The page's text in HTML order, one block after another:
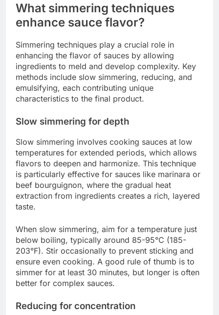
What simmering techniques
enhance sauce flavor?
Simmering techniques play a crucial role in
enhancing the flavor of sauces by allowing
ingredients to meld and develop complexity. Key
methods include slow simmering, reducing, and
emulsifying, each contributing unique
characteristics to the final product.
Slow simmering for depth
Slow simmering involves cooking sauces at low
temperatures for extended periods, which allows
flavors to deepen and harmonize. This technique
is particularly effective for sauces like marinara or
beef bourguignon, where the gradual heat
extraction from ingredients creates a rich, layered
taste.
When slow simmering, aim for a temperature just
below boiling, typically around 85-95°C (185-
203°F). Stir occasionally to prevent sticking and
ensure even cooking. A good rule of thumb is to
simmer for at least 30 minutes, but longer is often
better for complex sauces.
Reducing for concentration